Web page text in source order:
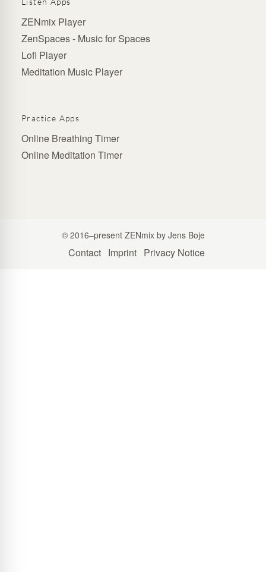
ZENmix Player
ZenSpaces - Music for Spaces
Lofi Player
Meditation Music Player
Practice Apps
Online Breathing Timer
Online Meditation Timer
© 2016–present ZENmix by Jens Boje
Contact Imprint Privacy Notice